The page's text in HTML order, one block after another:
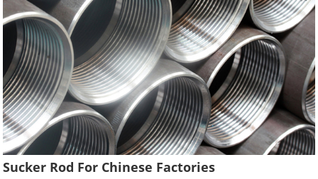
Sucker Rod For Chinese Factories